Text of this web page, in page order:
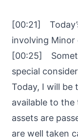
[00:21]
involving Minor
[00:25]
special
Today, I will be
available to
assets are
are well taken